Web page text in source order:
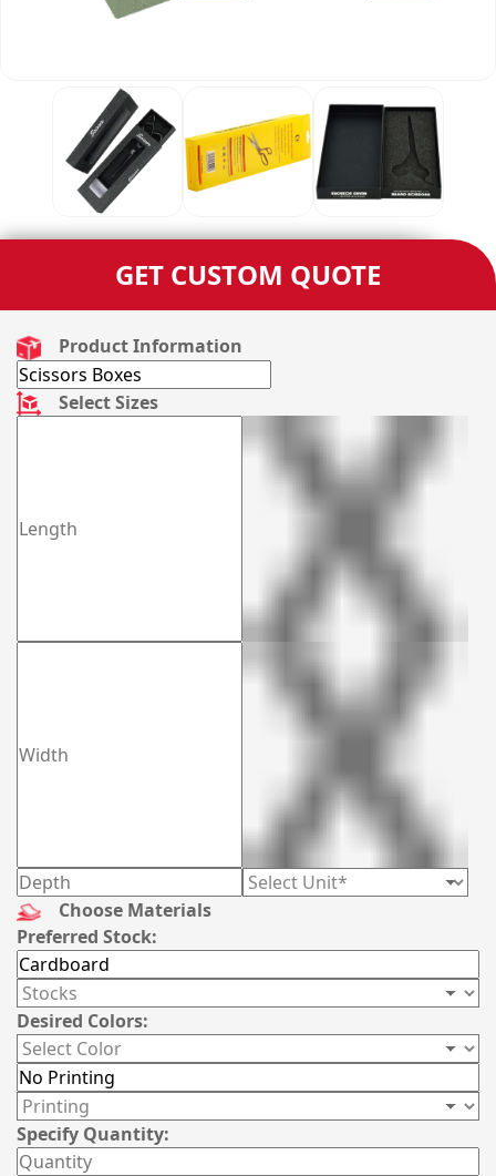
GET CUSTOM QUOTE
Product Information
Select Sizes
Choose Materials
Preferred Stock:
Desired Colors:
Specify Quantity: